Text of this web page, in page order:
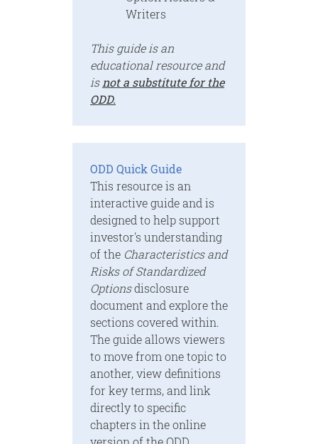
Writers
This guide is an
educational resource and
is not a substitute for the
ODD.
ODD Quick Guide
This resource is an
interactive guide and is
designed to help support
investor's understanding
of the Characteristics and
Risks of Standardized
Optionsdisclosure
document and explore the
sections covered within.
The guide allows viewers
to move from one topic to
another, view definitions
for key terms, and link
directly to specific
chapters in the online